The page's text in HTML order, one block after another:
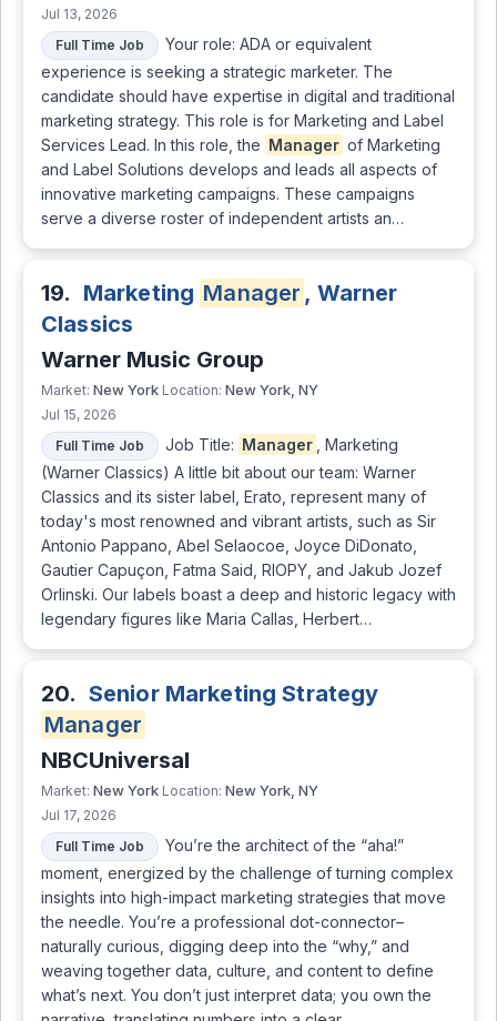
Jul 13, 2026
Full Time Job
Your role: ADA or equivalent
experience is seeking a strategic marketer. The
candidate should have expertise in digital and traditional
marketing strategy. This role is for Marketing and Label
Services Lead. In this role, the Manager of Marketing
and Label Solutions develops and leads all aspects of
innovative marketing campaigns. These campaigns
serve a diverse roster of independent artists an…
19. Marketing Manager , Warner
Classics
Warner Music Group
Market: New York Location: New York, NY
Jul 15, 2026
Full Time Job
Job Title: Manager
, Marketing
(Warner Classics) A little bit about our team: Warner
Classics and its sister label, Erato, represent many of
today's most renowned and vibrant artists, such as Sir
Antonio Pappano, Abel Selaocoe, Joyce DiDonato,
Gautier Capuçon, Fatma Said, RIOPY, and Jakub Jozef
Orlinski. Our labels boast a deep and historic legacy with
legendary figures like Maria Callas, Herbert…
20. Senior Marketing Strategy
Manager
NBCUniversal
Market: New York Location: New York, NY
Jul 17, 2026
Full Time Job
You’re the architect of the “aha!”
moment, energized by the challenge of turning complex
insights into high-impact marketing strategies that move
the needle. You’re a professional dot-connector–
naturally curious, digging deep into the “why,” and
weaving together data, culture, and content to define
what’s next. You don’t just interpret data; you own the